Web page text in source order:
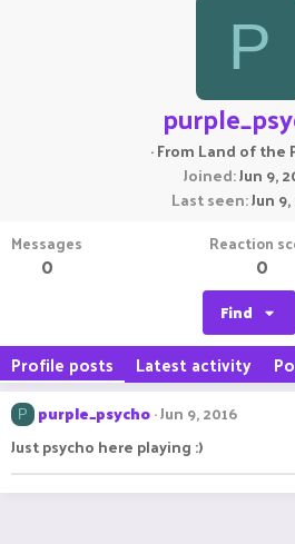
P
·From Land of the
Joined Jun 9,
Last seen Jun
Messages
0
Reaction
0
Find
Profile posts Latest activity
P purple_psycho Jun 9, 2016
Just psycho here playing :)